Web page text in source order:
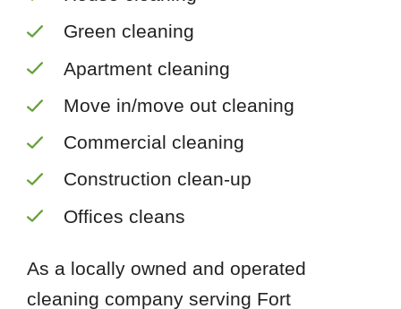
Green cleaning
Apartment cleaning
Move in/move out cleaning
Commercial cleaning
Construction clean-up
Offices cleans
As a locally owned and operated
cleaning company serving Fort